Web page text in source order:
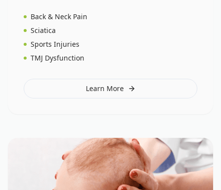
Back & Neck Pain
Sciatica
Sports Injuries
TMJ Dysfunction
Learn More